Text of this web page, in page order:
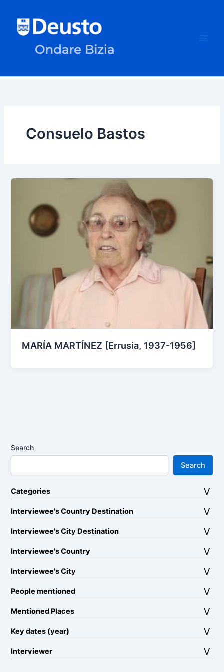
content
Consuelo Bastos
MARÍA MARTÍNEZ [Errusia, 1937-1956]
Search
Search
Categories
Interviewee's Country Destination
Interviewee's City Destination
Interviewee's Country
Interviewee's City
People mentioned
Mentioned Places
Key dates (year)
Interviewer